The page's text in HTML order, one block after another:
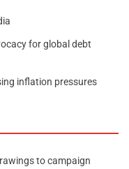
for global debt
inflation pressures
to campaign